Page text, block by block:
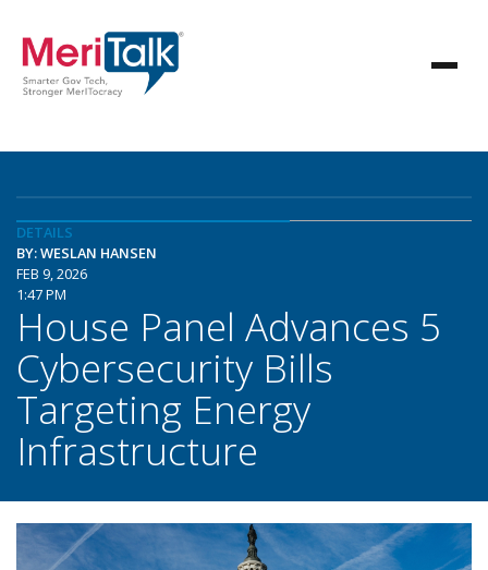
DETAILS
BY: WESLAN HANSEN
FEB 9, 2026
1:47 PM
House Panel Advances 5
Cybersecurity Bills
Targeting Energy
Infrastructure